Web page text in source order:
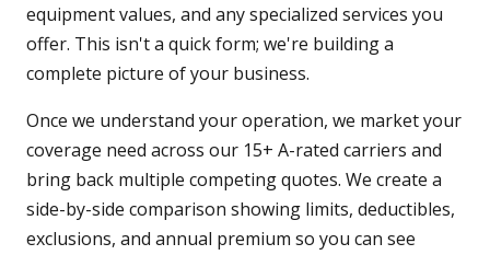
equipment values, and any specialized services you
offer. This isn't a quick form; we're building a
complete picture of your business.
Once we understand your operation, we market your
coverage need across our 15+ A-rated carriers and
bring back multiple competing quotes. We create a
side-by-side comparison showing limits, deductibles,
exclusions, and annual premium so you can see